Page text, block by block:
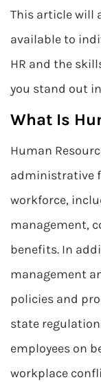
This article will
available to
HR and the
you stand out
What Is
Human
administrative
workforce,
management,
benefits. In
management
policies and
state
employees on
workplace